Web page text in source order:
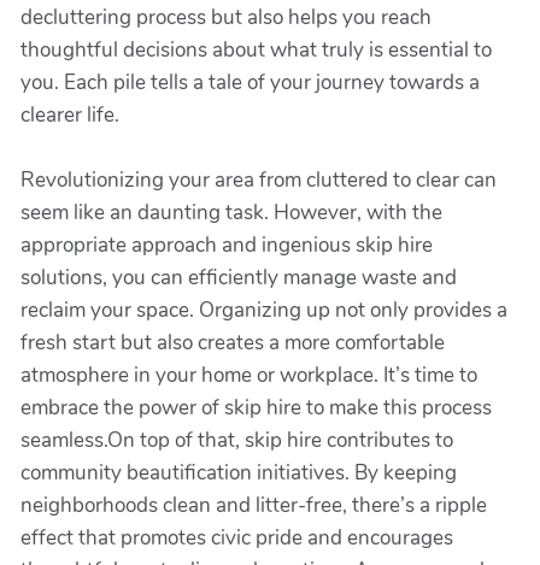
decluttering process but also helps you reach
thoughtful decisions about what truly is essential to
you. Each pile tells a tale of your journey towards a
clearer life.
Revolutionizing your area from cluttered to clear can
seem like an daunting task. However, with the
appropriate approach and ingenious skip hire
solutions, you can efficiently manage waste and
reclaim your space. Organizing up not only provides a
fresh start but also creates a more comfortable
atmosphere in your home or workplace. It’s time to
embrace the power of skip hire to make this process
seamless.On top of that, skip hire contributes to
community beautification initiatives. By keeping
neighborhoods clean and litter-free, there’s a ripple
effect that promotes civic pride and encourages